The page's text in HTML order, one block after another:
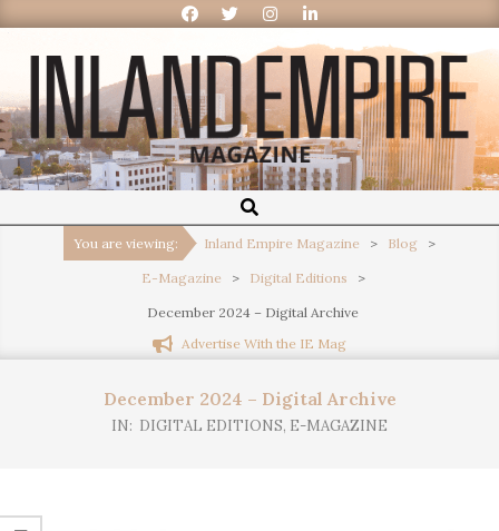
Inland
Empire
Magazine
You are viewing: Inland Empire Magazine > Blog >
E-Magazine > Digital Editions >
December 2024 – Digital Archive
Advertise With the IE Mag
December 2024 – Digital Archive
IN: DIGITAL EDITIONS, E-MAGAZINE